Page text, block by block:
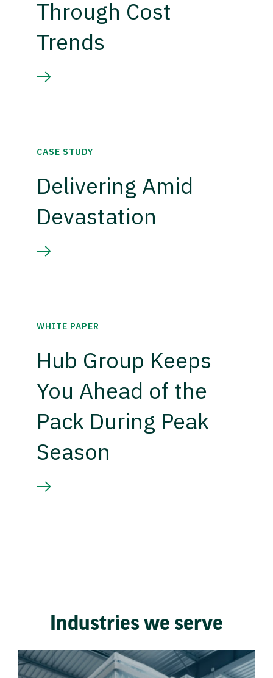
Through Cost
Trends
CASE STUDY
Delivering Amid
Devastation
WHITE PAPER
Hub Group Keeps
You Ahead of the
Pack During Peak
Season
Industries we serve